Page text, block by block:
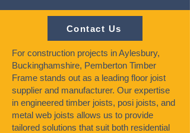
Contact Us
For construction projects in Aylesbury,
Buckinghamshire, Pemberton Timber
Frame stands out as a leading floor joist
supplier and manufacturer. Our expertise
in engineered timber joists, posi joists, and
metal web joists allows us to provide
tailored solutions that suit both residential